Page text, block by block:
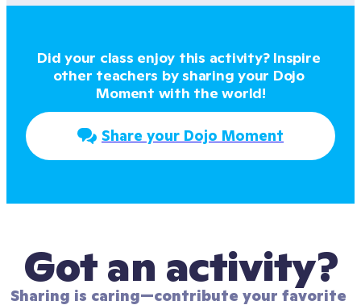
Did your class enjoy this activity? Inspire
other teachers by sharing your Dojo
Moment with the world!
Share your Dojo Moment
Got an activity?
Sharing is caring—contribute your favorite